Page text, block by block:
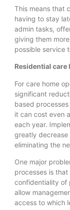
This means that
having to stay
admin tasks,
giving them
possible service
Residential
For care home
significant
based
it can cost even
each year.
greatly decrease
eliminating the
One major
processes is
confidentiality of
allow
access to which